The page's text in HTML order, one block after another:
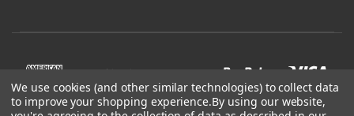
We use cookies (and other similar technologies) to collect data
to improve your shopping experience.By using our website,